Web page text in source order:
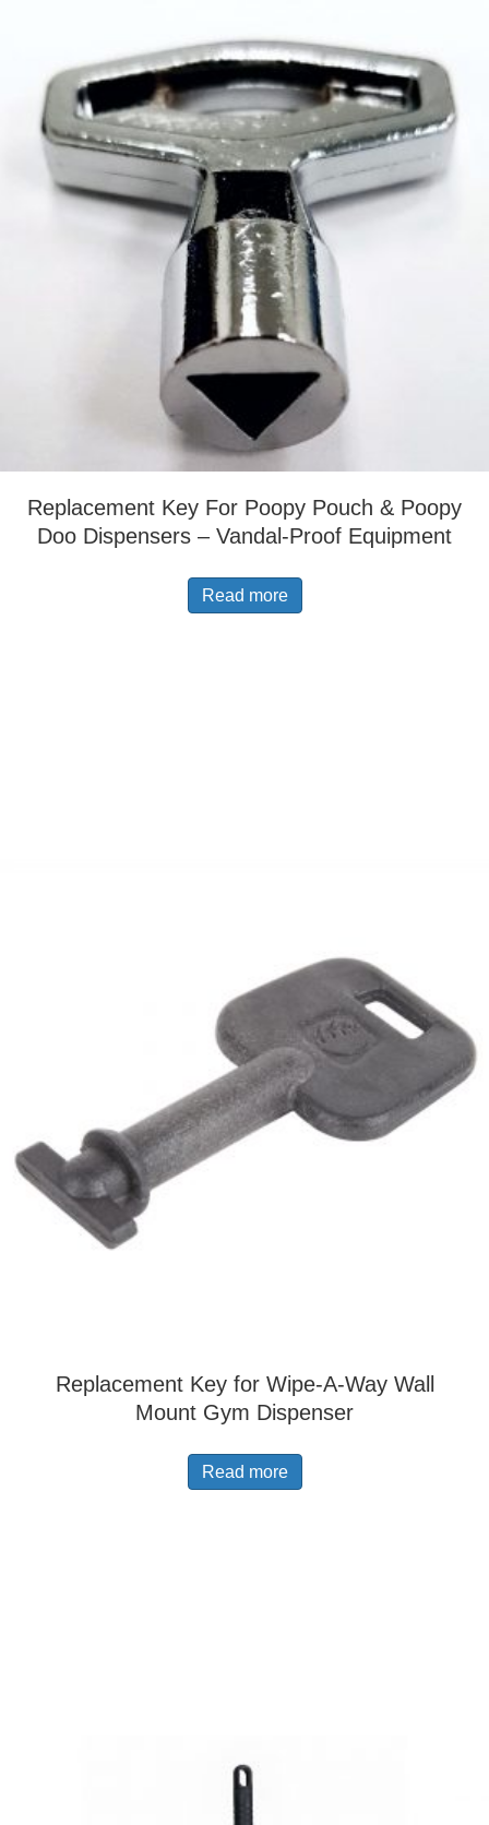
Replacement Key For Poopy Pouch & Poopy
Doo Dispensers – Vandal-Proof Equipment
Read more
Replacement Key for Wipe-A-Way Wall
Mount Gym Dispenser
Read more